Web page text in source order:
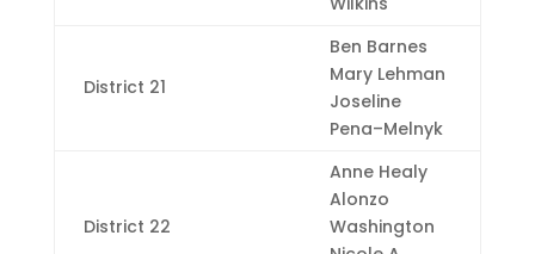
District 21
Ben Barnes
Mary Lehman
Joseline
Pena–Melnyk
District 22
Anne Healy
Alonzo
Washington